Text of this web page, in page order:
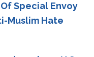
Special Envoy
Muslim Hate